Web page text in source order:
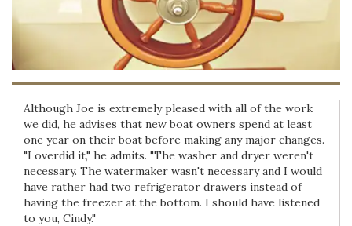
Although Joe is extremely pleased with all of the work
we did, he advises that new boat owners spend at least
one year on their boat before making any major changes.
"I overdid it," he admits. "The washer and dryer weren't
necessary. The watermaker wasn't necessary and I would
have rather had two refrigerator drawers instead of
having the freezer at the bottom. I should have listened
to you, Cindy."